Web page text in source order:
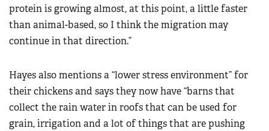
protein is growing almost, at this point, a little faster
than animal-based, so I think the migration may
continue in that direction.”
Hayes also mentions a “lower stress environment” for
their chickens and says they now have “barns that
collect the rain water in roofs that can be used for
grain, irrigation and a lot of things that are pushing